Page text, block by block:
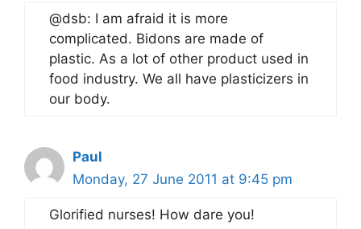
@dsb: I am afraid it is more
complicated. Bidons are made of
plastic. As a lot of other product used in
food industry. We all have plasticizers in
our body.
Paul
Monday, 27 June 2011 at 9:45 pm
Glorified nurses! How dare you!